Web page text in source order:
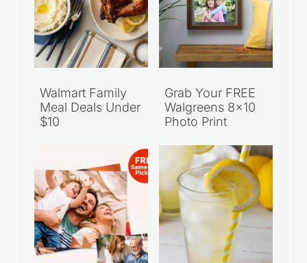
Walmart Family
Meal Deals Under
$10
Grab Your FREE
Walgreens 8×10